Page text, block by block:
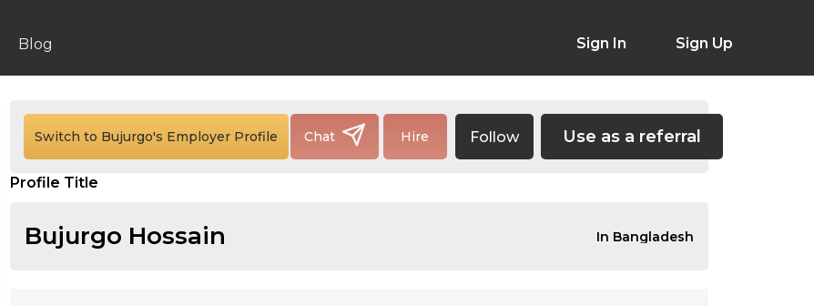
Blog Sign In Sign Up
Switch to Bujurgo's Employer Profile Chat Hire Follow Use as a referral
Profile Title
Bujurgo Hossain In Bangladesh
24:30
01:00
01:30
02:30